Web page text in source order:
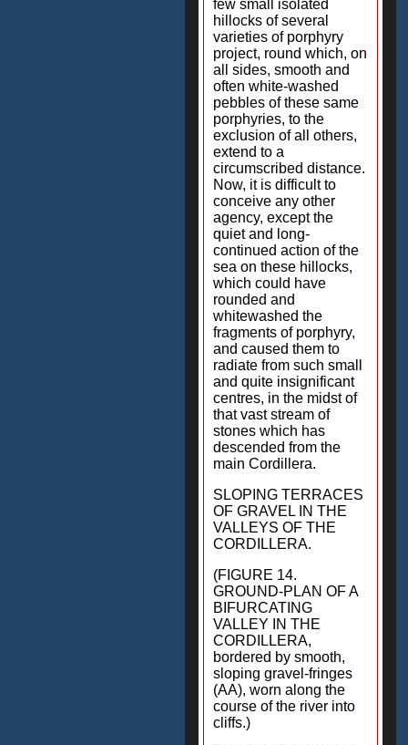
few small isolated
hillocks of several
varieties of porphyry
project, round which, on
all sides, smooth and
often white-washed
pebbles of these same
porphyries, to the
exclusion of all others,
extend to a
circumscribed distance.
Now, it is difficult to
conceive any other
agency, except the
quiet and long-
continued action of the
sea on these hillocks,
which could have
rounded and
whitewashed the
fragments of porphyry,
and caused them to
radiate from such small
and quite insignificant
centres, in the midst of
that vast stream of
stones which has
descended from the
main Cordillera.
SLOPING TERRACES
OF GRAVEL IN THE
VALLEYS OF THE
CORDILLERA.
(FIGURE 14.
GROUND-PLAN OF A
BIFURCATING
VALLEY IN THE
CORDILLERA,
bordered by smooth,
sloping gravel-fringes
(AA), worn along the
course of the river into
cliffs.)